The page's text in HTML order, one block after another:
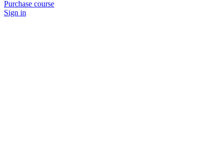
Purchase course
Sign in